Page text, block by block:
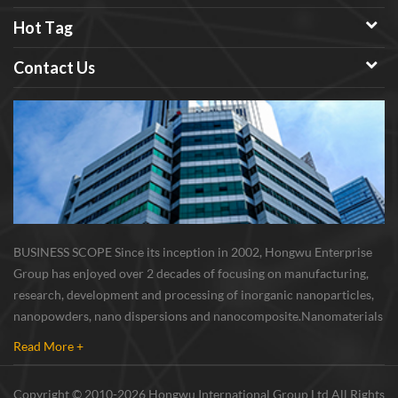
Hot Tag
Contact Us
BUSINESS SCOPE Since its inception in 2002, Hongwu Enterprise
Group has enjoyed over 2 decades of focusing on manufacturing,
research, development and processing of inorganic nanoparticles,
nanopowders, nano dispersions and nanocomposite. Nanomaterials
Read More +
Copyright © 2010-2026 Hongwu International Group Ltd All Rights